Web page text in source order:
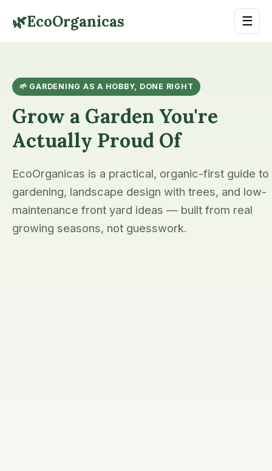
🌿EcoOrganicas ☰
🌱 GARDENING AS A HOBBY, DONE RIGHT
Grow a Garden You're
Actually Proud Of
EcoOrganicas is a practical, organic-first guide to
gardening, landscape design with trees, and low-
maintenance front yard ideas — built from real
growing seasons, not guesswork.